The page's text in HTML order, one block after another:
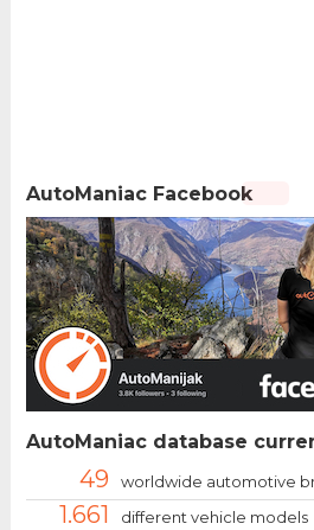
AutoManiac Facebook
AutoManiac database
49 worldwide automotive
1.661 different vehicle models